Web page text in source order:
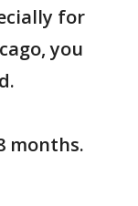
for
you
months.